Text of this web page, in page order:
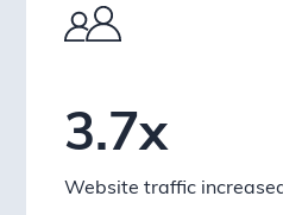
3.7x
Website traffic